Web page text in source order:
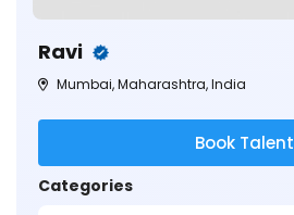
Ravi
Mumbai, Maharashtra, India
Book Talent
Categories